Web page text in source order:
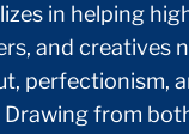
in helping
and creatives
perfectionism,
from